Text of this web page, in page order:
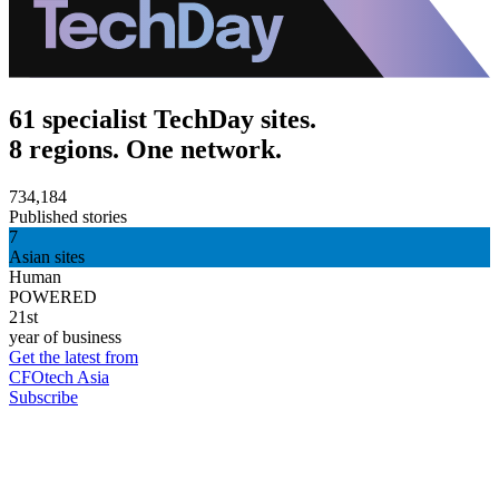
61 specialist TechDay sites.
8 regions. One network.
734,184
Published stories
7
Asian sites
Human
POWERED
21st
year of business
Get the latest from
CFOtech Asia
Subscribe